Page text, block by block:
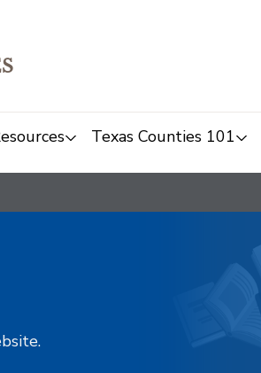
Texas Counties 101